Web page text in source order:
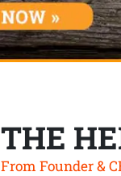
THE
From Founder &